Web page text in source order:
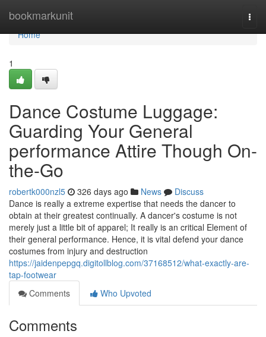
bookmarkunit
Home
Home
1
Dance Costume Luggage:
Guarding Your General
performance Attire Though On-
the-Go
robertk000nzl5 326 days ago News
Discuss
Dance is really a extreme expertise that needs the dancer to
obtain at their greatest continually. A dancer's costume is not
merely just a little bit of apparel; It really is an critical Element of
their general performance. Hence, it is vital defend your dance
costumes from injury and destruction
https://jaidenpepgq.digitollblog.com/37168512/what-exactly-are-
tap-footwear
Comments
Who Upvoted
Comments